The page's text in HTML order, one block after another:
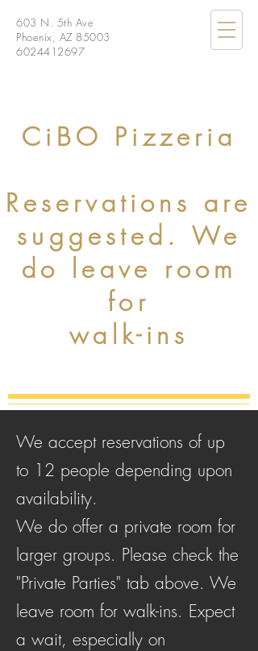
603 N. 5th Ave
Phoenix, AZ 85003
6024412697
CiBO Pizzeria
Reservations are
suggested. We
do leave room
for
walk-ins
We accept reservations of up
to 12 people depending upon
availability.
We do offer a private room for
larger groups. Please check the
"Private Parties" tab above. We
leave room for walk-ins. Expect
a wait, especially on